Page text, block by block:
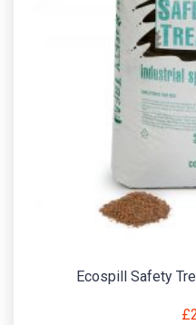
Ecospill Safety
£